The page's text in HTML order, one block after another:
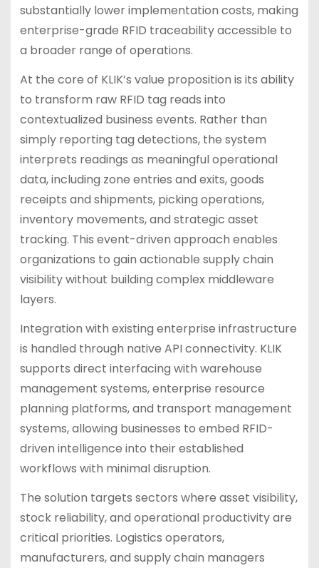
substantially lower implementation costs, making
enterprise-grade RFID traceability accessible to
a broader range of operations.
At the core of KLIK’s value proposition is its ability
to transform raw RFID tag reads into
contextualized business events. Rather than
simply reporting tag detections, the system
interprets readings as meaningful operational
data, including zone entries and exits, goods
receipts and shipments, picking operations,
inventory movements, and strategic asset
tracking. This event-driven approach enables
organizations to gain actionable supply chain
visibility without building complex middleware
layers.
Integration with existing enterprise infrastructure
is handled through native API connectivity. KLIK
supports direct interfacing with warehouse
management systems, enterprise resource
planning platforms, and transport management
systems, allowing businesses to embed RFID-
driven intelligence into their established
workflows with minimal disruption.
The solution targets sectors where asset visibility,
stock reliability, and operational productivity are
critical priorities. Logistics operators,
manufacturers, and supply chain managers